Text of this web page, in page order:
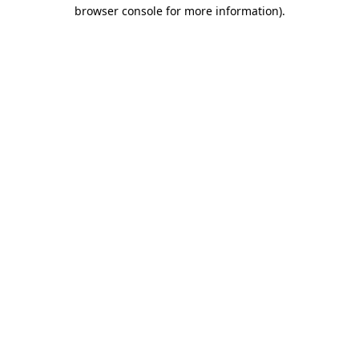
browser console for more information).